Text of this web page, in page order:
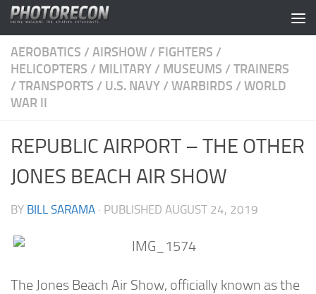
Skip to content
AEROBATICS / AIRSHOW / FIGHTERS /
HELICOPTERS / MILITARY / MUSEUMS / TRAINERS
/ TRANSPORTS / U.S. NAVY / WARBIRDS / WORLD
WAR II
REPUBLIC AIRPORT – THE OTHER
JONES BEACH AIR SHOW
BY BILL SARAMA · PUBLISHED AUGUST 24, 2019
The Jones Beach Air Show, officially known as the